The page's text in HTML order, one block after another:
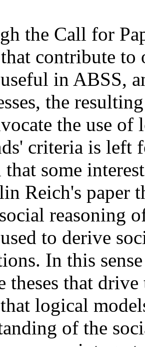
the Call for
contribute
in ABSS,
the
the use
criteria is left
that some
Reich's paper
reasoning
to derive
In this
theses that
logical
of the